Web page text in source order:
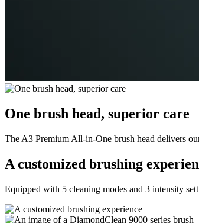
One brush head, superior care
The A3 Premium All-in-One brush head delivers
A customized brushing
Equipped with 5 cleaning modes and 3 intensity